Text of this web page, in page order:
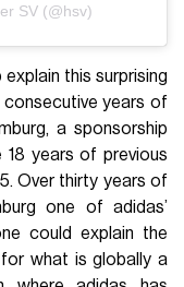
SV (@hsv)
this surprising
years of
a sponsorship
years of previous
Over thirty years of
one of adidas’
could explain the
what is globally a